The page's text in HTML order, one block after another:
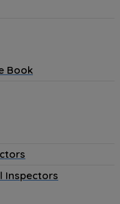
Book
Inspectors